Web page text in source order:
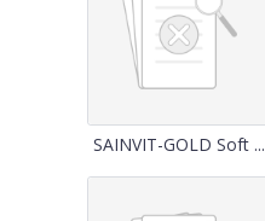
SAINVIT-GOLD Soft ...